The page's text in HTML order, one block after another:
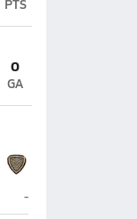
PTS
0
GA
Mt. Vernon (Fortville)
-